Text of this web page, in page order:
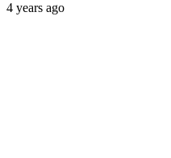
4 years ago